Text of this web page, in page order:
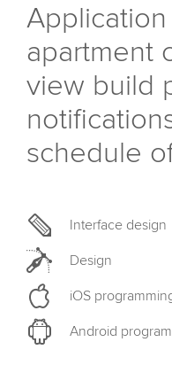
apartment
view build
schedule
Interface design
Design
iOS
Android